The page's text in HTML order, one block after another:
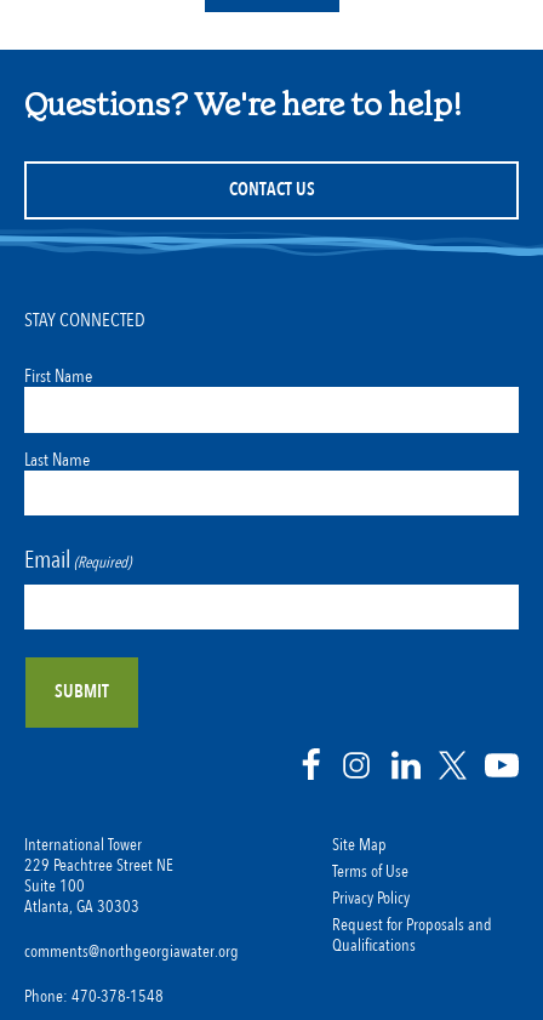
Questions? We're here to help!
CONTACT US
International Tower
229 Peachtree Street NE
Suite 100
Atlanta, GA 30303
comments@northgeorgiawater.org
Phone: 470-378-1548
Site Map
Terms of Use
Privacy Policy
Request for Proposals and
Qualifications
STAY CONNECTED
First Name
Last Name
Email (Required)